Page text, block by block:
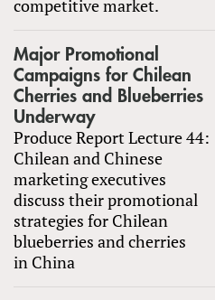
competitive market.
Major Promotional
Campaigns for Chilean
Cherries and Blueberries
Underway
Produce Report Lecture 44:
Chilean and Chinese
marketing executives
discuss their promotional
strategies for Chilean
blueberries and cherries
in China